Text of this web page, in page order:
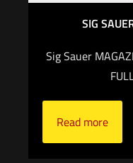
SIG
Sig Sauer
Read more